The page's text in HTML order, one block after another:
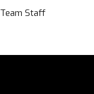
Team Staff